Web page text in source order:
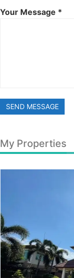
Your Message *
SEND MESSAGE
My Properties